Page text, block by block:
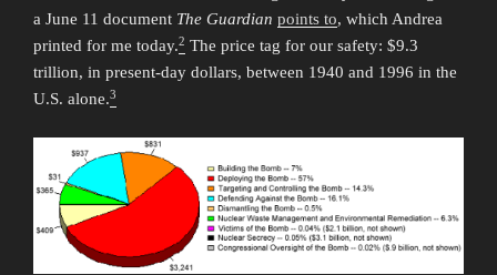
a June 11 document The Guardian points to, which Andrea
printed for me today.2 The price tag for our safety: $9.3
trillion, in present-day dollars, between 1940 and 1996 in the
U.S. alone.3